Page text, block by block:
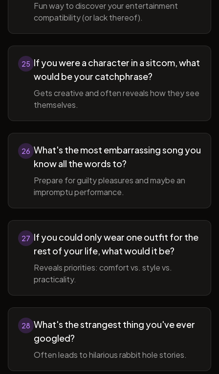
Fun way to discover your entertainment
compatibility (or lack thereof).
25 If you were a character in a sitcom, what
would be your catchphrase?
Gets creative and often reveals how they see
themselves.
26 What's the most embarrassing song you
know all the words to?
Prepare for guilty pleasures and maybe an
impromptu performance.
27 If you could only wear one outfit for the
rest of your life, what would it be?
Reveals priorities: comfort vs. style vs.
practicality.
28 What's the strangest thing you've ever
googled?
Often leads to hilarious rabbit hole stories.